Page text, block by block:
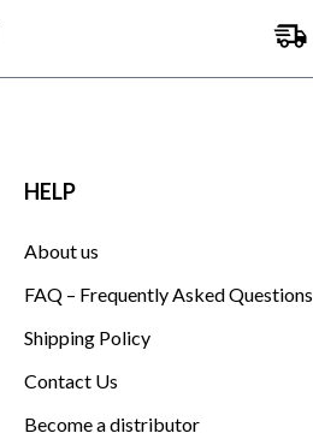
HELP
About us
FAQ – Frequently Asked Questions
Shipping Policy
Contact Us
Become a distributor